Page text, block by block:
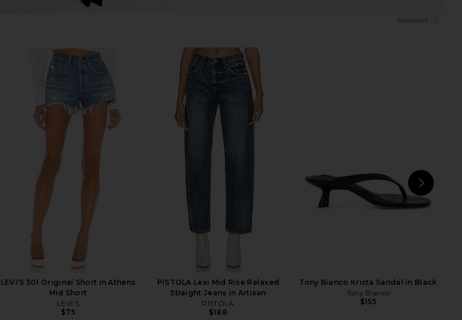
Citizens of Humanity Ayla Baggy
Jeans in Cupid
$268
AGOLDE Luna Pieced High Rise
Curved Taper Jeans in Split
AGOLDE
LEVI'S 501 Original Short in Athens
Mid Short
LEVI'S
$75
PISTOLA Lexi Mid Rise Relaxed
Straight Jeans in Artisan
PISTOLA
$188
Tony Bianco Krista Sandal in Black
Tony Bianco
$155